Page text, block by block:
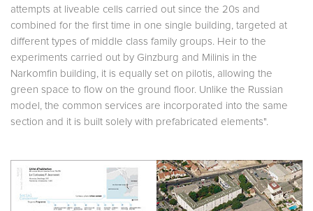
attempts at liveable cells carried out since the 20s and
combined for the first time in one single building, targeted at
different types of middle class family groups. Heir to the
experiments carried out by Ginzburg and Milinis in the
Narkomfin building, it is equally set on pilotis, allowing the
green space to flow on the ground floor. Unlike the Russian
model, the common services are incorporated into the same
section and it is built solely with prefabricated elements".